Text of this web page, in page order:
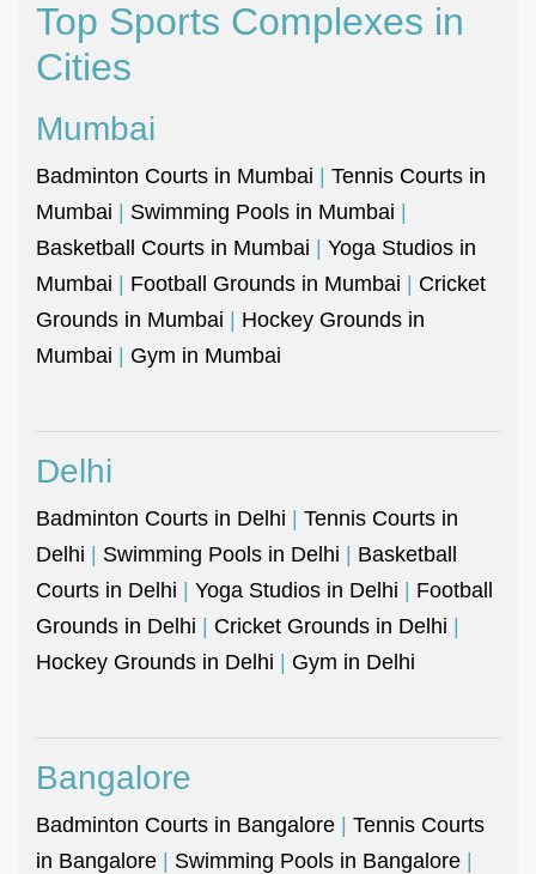
Top Sports Complexes in
Cities
Mumbai
Badminton Courts in Mumbai | Tennis Courts in
Mumbai | Swimming Pools in Mumbai |
Basketball Courts in Mumbai | Yoga Studios in
Mumbai | Football Grounds in Mumbai | Cricket
Grounds in Mumbai | Hockey Grounds in
Mumbai | Gym in Mumbai
Delhi
Badminton Courts in Delhi | Tennis Courts in
Delhi | Swimming Pools in Delhi | Basketball
Courts in Delhi | Yoga Studios in Delhi | Football
Grounds in Delhi | Cricket Grounds in Delhi |
Hockey Grounds in Delhi | Gym in Delhi
Bangalore
Badminton Courts in Bangalore | Tennis Courts
in Bangalore | Swimming Pools in Bangalore |